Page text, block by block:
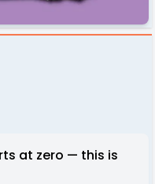
at zero — this is